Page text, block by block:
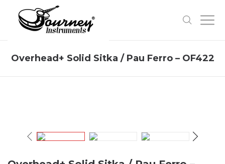
Overhead+ Solid Sitka / Pau Ferro – OF422